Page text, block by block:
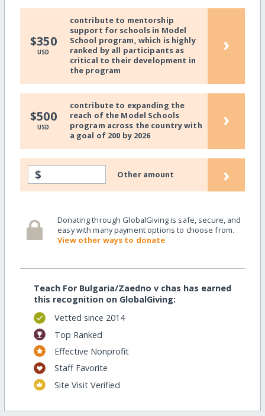
$350
USD
contribute to mentorship
support for schools in Model
School program, which is highly
ranked by all participants as
critical to their development in
the program
›
$500
USD
contribute to expanding the
reach of the Model Schools
program across the country with
a goal of 200 by 2026
›
$ Other amount ›
Donating through GlobalGiving is safe, secure, and
easy with many payment options to choose from.
View other ways to donate
Teach For Bulgaria/Zaedno v chas has earned
this recognition on GlobalGiving:
Vetted since 2014
Top Ranked
Effective Nonprofit
Staff Favorite
Site Visit Verified